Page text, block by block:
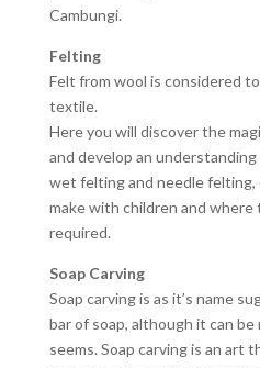
Cambungi.
Felting
Felt from wool is considered
textile.
Here you will discover the
and develop an
wet felting and needle
make with children and where
required.
Soap Carving
Soap carving is as it’s name
bar of soap, although it can
seems. Soap carving is an art